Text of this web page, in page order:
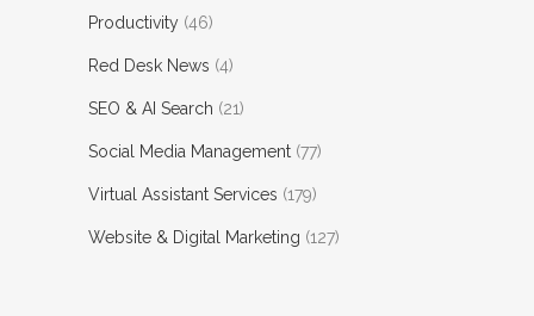
Productivity (46)
Red Desk News (4)
SEO & AI Search (21)
Social Media Management (77)
Virtual Assistant Services (179)
Website & Digital Marketing (127)